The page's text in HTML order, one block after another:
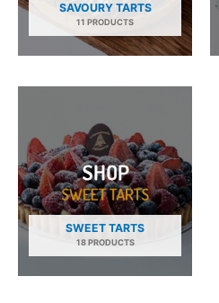
SAVOURY TARTS
11 PRODUCTS
SWEET TARTS
18 PRODUCTS